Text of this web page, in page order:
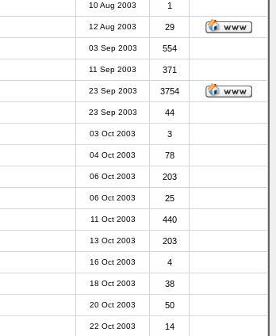
10 Aug 2003 1
12 Aug 2003 29
03 Sep 2003 554
11 Sep 2003 371
23 Sep 2003 3754
23 Sep 2003 44
03 Oct 2003 3
04 Oct 2003 78
06 Oct 2003 203
06 Oct 2003 25
11 Oct 2003 440
13 Oct 2003 203
16 Oct 2003 4
18 Oct 2003 38
20 Oct 2003 50
22 Oct 2003 14